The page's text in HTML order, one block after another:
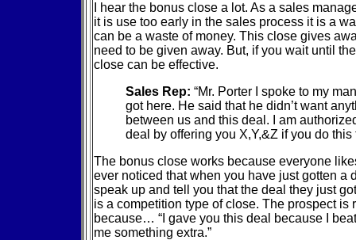
I hear the bonus close a lot. As a sales
it is use too early in the sales process it is a
can be a waste of money. This close gives
need to be given away. But, if you wait until
close can be effective.
Sales Rep: “Mr. Porter I spoke to my
got here. He said that he didn’t want
between us and this deal. I am
deal by offering you X,Y,&Z if you do this
The bonus close works because everyone
ever noticed that when you have just gotten a
speak up and tell you that the deal they just
is a competition type of close. The prospect is
because… “I gave you this deal because I
me something extra.”